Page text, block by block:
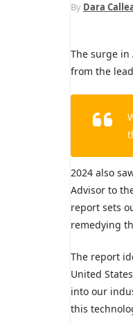
By Dara
The surge in
from the
2024 also
Advisor to
report sets
remedying
The report
United
into our
this